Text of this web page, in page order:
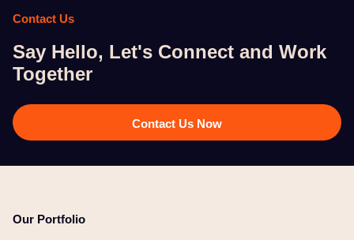
Contact Us
Say Hello, Let's Connect and Work
Together​
Contact Us Now
Our Portfolio